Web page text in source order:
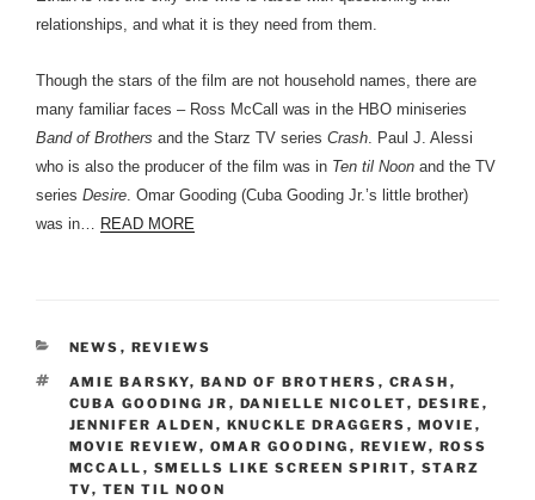
relationships, and what it is they need from them.
Though the stars of the film are not household names, there are
many familiar faces – Ross McCall was in the HBO miniseries
Band of Brothers and the Starz TV series Crash . Paul J. Alessi
who is also the producer of the film was in Ten til Noon and the TV
series Desire . Omar Gooding (Cuba Gooding Jr.’s little brother)
was in…
READ MORE
CATEGORIES
NEWS , REVIEWS
TAGS
AMIE BARSKY, BAND OF BROTHERS , CRASH ,
CUBA GOODING JR , DANIELLE NICOLET, DESIRE ,
JENNIFER ALDEN , KNUCKLE DRAGGERS , MOVIE ,
MOVIE REVIEW, OMAR GOODING , REVIEW, ROSS
MCCALL , SMELLS LIKE SCREEN SPIRIT, STARZ
TV, TEN TIL NOON